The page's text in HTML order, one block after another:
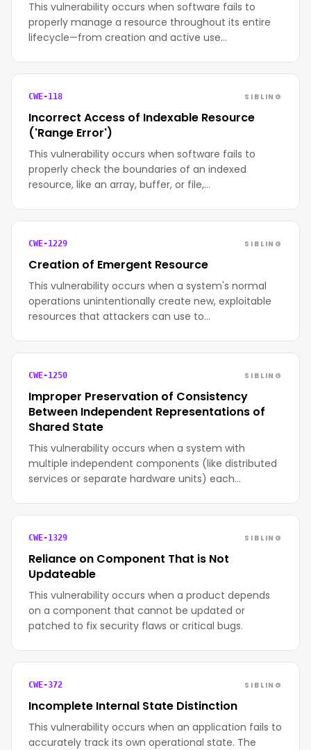
This vulnerability occurs when software fails to
properly manage a resource throughout its entire
lifecycle—from creation and active use…
CWE-118 SIBLING
Incorrect Access of Indexable Resource
('Range Error')
This vulnerability occurs when software fails to
properly check the boundaries of an indexed
resource, like an array, buffer, or file,…
CWE-1229 SIBLING
Creation of Emergent Resource
This vulnerability occurs when a system's normal
operations unintentionally create new, exploitable
resources that attackers can use to…
CWE-1250 SIBLING
Improper Preservation of Consistency
Between Independent Representations of
Shared State
This vulnerability occurs when a system with
multiple independent components (like distributed
services or separate hardware units) each…
CWE-1329 SIBLING
Reliance on Component That is Not
Updateable
This vulnerability occurs when a product depends
on a component that cannot be updated or
patched to fix security flaws or critical bugs.
CWE-372 SIBLING
Incomplete Internal State Distinction
This vulnerability occurs when an application fails to
accurately track its own operational state. The